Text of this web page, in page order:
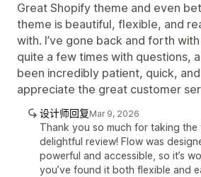
Great Shopify theme and even
theme is beautiful, flexible, and
with. I’ve gone back and forth
quite a few times with questions,
been incredibly patient, quick,
appreciate the great customer
设计师回复Mar 9, 2026
Thank you so much for taking the
delightful review! Flow was
powerful and accessible, so it’s
you’ve found it both flexible and